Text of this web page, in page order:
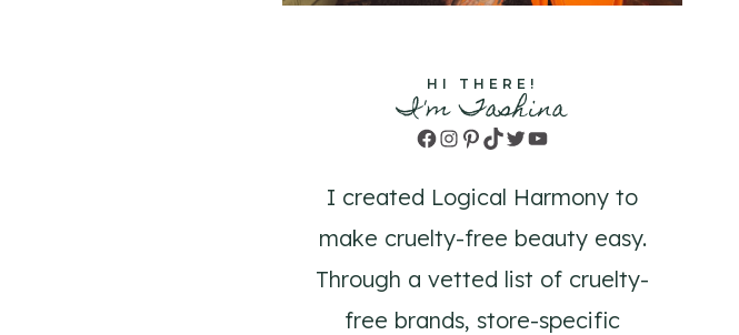
HI THERE!
I'm Tashina
Facebook
Instagram
Pinterest
TikTok
TwitterYouTube
I created Logical Harmony to
make cruelty-free beauty easy.
Through a vetted list of cruelty-
free brands, store-specific